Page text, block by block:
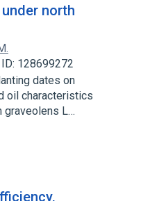
north
128699272
dates on
oil characteristics
graveolens L…